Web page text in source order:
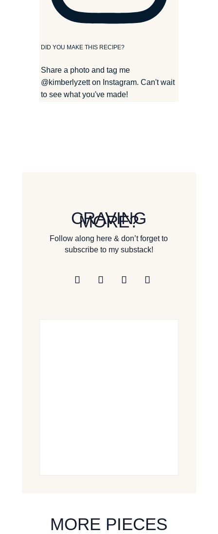
DID YOU MAKE THIS RECIPE?
Share a photo and tag me
@kimberlyzetton Instagram. Can't wait
to see what you've made!
CRAVING
MORE?
Follow along here & don’t forget to
subscribe to my substack!
MORE PIECES